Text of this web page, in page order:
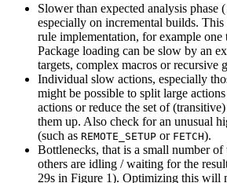
Slower than expected analysis phase (
especially on incremental builds.
rule implementation, for example one
Package loading can be slow by an
targets, complex macros or recursive
Individual slow actions, especially
might be possible to split large
actions or reduce the set of
them up. Also check for an unusual
(such as REMOTE_SETUP or FETCH).
Bottlenecks, that is a small number
others are idling / waiting for the
29s in Figure 1). Optimizing this will